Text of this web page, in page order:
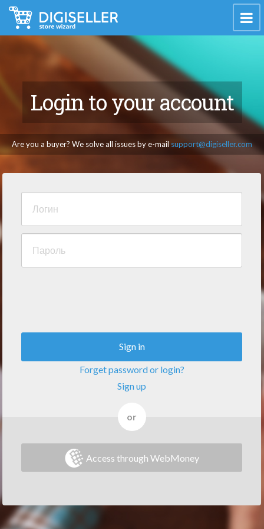
Login to your account
Are you a buyer? We solve all issues by e-mail support@digiseller.com
Sign in
Forget password or login?
Sign up
or
Access through WebMoney